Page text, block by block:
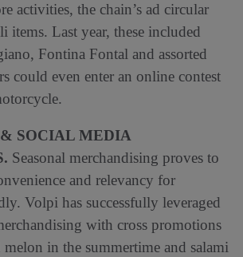
activities, the chain’s ad circular
items. Last year, these included
Fontina Fontal and assorted
could even enter an online contest
SOCIAL MEDIA
Seasonal merchandising proves to
and relevancy for
Volpi has successfully leveraged
with cross promotions
in the summertime and salami